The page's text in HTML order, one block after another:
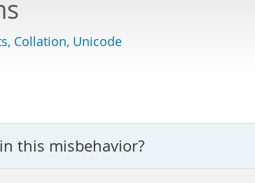
Collation, Unicode
this misbehavior?